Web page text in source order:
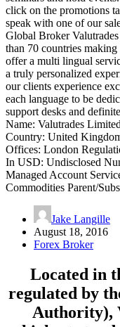
click on the promotions
speak with one of our
Global Broker
than 70 countries
offer a multi lingual
a truly personalized
our clients experience
each language to be
support desks and
Name: Valutrades
Country: United
Offices: London
In USD: Undisclosed
Managed Account
Commodities Parent/
Jake Langille
August 18, 2016
Forex Broker
Located in
regulated by
Authority),